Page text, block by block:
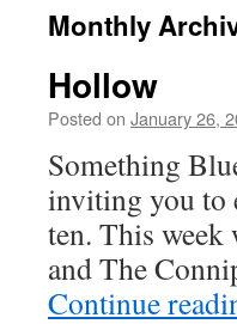
Monthly
Hollow
Posted on January 26,
Something
inviting you to
ten. This week
and The
Continue